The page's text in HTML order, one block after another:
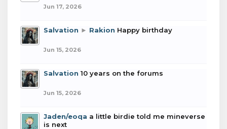
Jun 17, 2026
Salvation ► Rakion Happy birthday
Jun 15, 2026
Salvation 10 years on the forums
Jun 15, 2026
Jaden/eoqa a little birdie told me mineverse
is next